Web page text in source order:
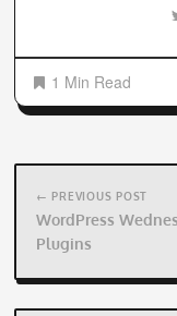
1 Min Read
Post
navigation
← PREVIOUS POST
WordPress
Plugins